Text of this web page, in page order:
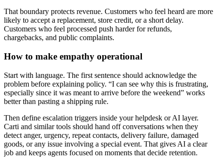
That boundary protects revenue. Customers who feel heard are more
likely to accept a replacement, store credit, or a short delay.
Customers who feel processed push harder for refunds,
chargebacks, and public complaints.
How to make empathy operational
Start with language. The first sentence should acknowledge the
problem before explaining policy. “I can see why this is frustrating,
especially since it was meant to arrive before the weekend” works
better than pasting a shipping rule.
Then define escalation triggers inside your helpdesk or AI layer.
Carti and similar tools should hand off conversations when they
detect anger, urgency, repeat contacts, delivery failure, damaged
goods, or any issue involving a special event. That gives AI a clear
job and keeps agents focused on moments that decide retention.